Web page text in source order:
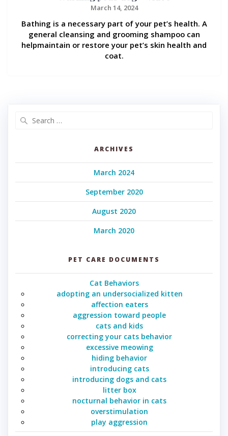
March 14, 2024
Bathing is a necessary part of your pet’s health. A
general cleansing and grooming shampoo can
helpmaintain or restore your pet’s skin health and
coat.
ARCHIVES
March 2024
September 2020
August 2020
March 2020
PET CARE DOCUMENTS
Cat Behaviors
adopting an undersocialized kitten
affection eaters
aggression toward people
cats and kids
correcting your cats behavior
excessive meowing
hiding behavior
introducing cats
introducing dogs and cats
litter box
nocturnal behavior in cats
overstimulation
play aggression